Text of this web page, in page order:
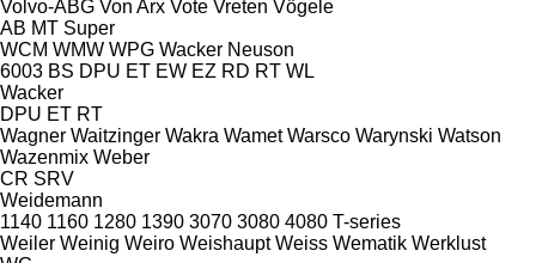
Volvo-ABG Von Arx Vote Vreten Vögele
AB MT Super
WCM WMW WPG Wacker Neuson
6003 BS DPU ET EW EZ RD RT WL
Wacker
DPU ET RT
Wagner Waitzinger Wakra Wamet Warsco Warynski Watson
Wazenmix Weber
CR SRV
Weidemann
1140 1160 1280 1390 3070 3080 4080 T-series
Weiler Weinig Weiro Weishaupt Weiss Wematik Werklust